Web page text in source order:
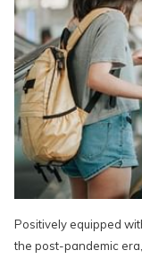
Positively equipped
the post-pandemic